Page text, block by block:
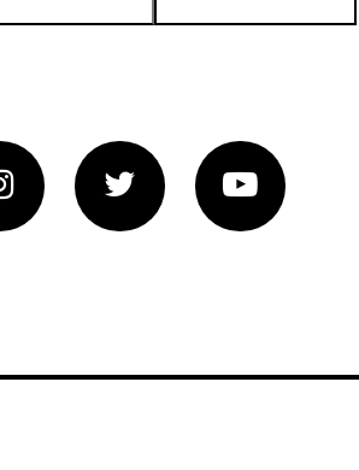
Instagram Twitter Vimeo